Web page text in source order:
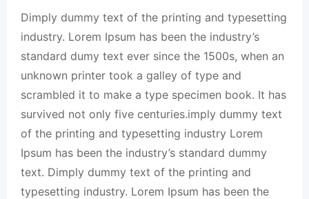
Dimply dummy text of the printing and typesetting
industry. Lorem Ipsum has been the industry’s
standard dumy text ever since the 1500s, when an
unknown printer took a galley of type and
scrambled it to make a type specimen book. It has
survived not only five centuries.imply dummy text
of the printing and typesetting industry Lorem
Ipsum has been the industry’s standard dummy
text. Dimply dummy text of the printing and
typesetting industry. Lorem Ipsum has been the